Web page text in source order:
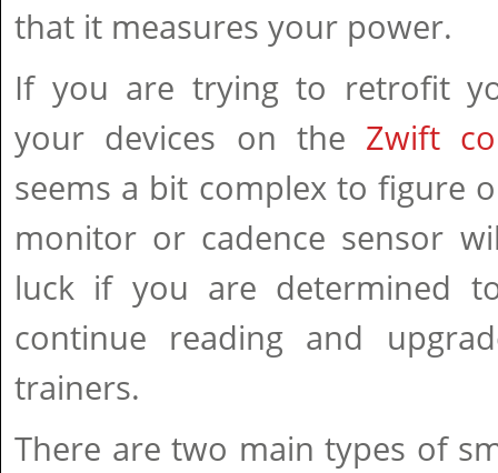
that it measures your power.
If you are trying to retrofit
your devices on the Zwift
seems a bit complex to figure
monitor or cadence sensor
luck if you are determined
continue reading and
trainers.
There are two main types of